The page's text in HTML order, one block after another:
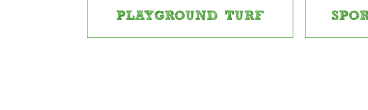
PLAYGROUND TURF